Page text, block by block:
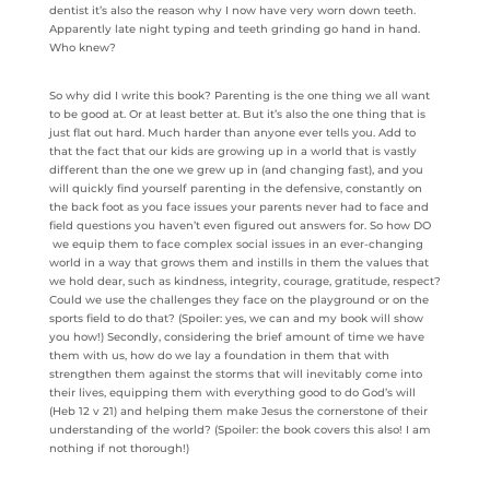
dentist it’s also the reason why I now have very worn down teeth.
Apparently late night typing and teeth grinding go hand in hand.
Who knew?
So why did I write this book? Parenting is the one thing we all want
to be good at. Or at least better at. But it’s also the one thing that is
just flat out hard. Much harder than anyone ever tells you. Add to
that the fact that our kids are growing up in a world that is vastly
different than the one we grew up in (and changing fast), and you
will quickly find yourself parenting in the defensive, constantly on
the back foot as you face issues your parents never had to face and
field questions you haven’t even figured out answers for. So how DO
we equip them to face complex social issues in an ever-changing
world in a way that grows them and instills in them the values that
we hold dear, such as kindness, integrity, courage, gratitude, respect?
Could we use the challenges they face on the playground or on the
sports field to do that? (Spoiler: yes, we can and my book will show
you how!) Secondly, considering the brief amount of time we have
them with us, how do we lay a foundation in them that with
strengthen them against the storms that will inevitably come into
their lives, equipping them with everything good to do God’s will
(Heb 12 v 21) and helping them make Jesus the cornerstone of their
understanding of the world? (Spoiler: the book covers this also! I am
nothing if not thorough!)